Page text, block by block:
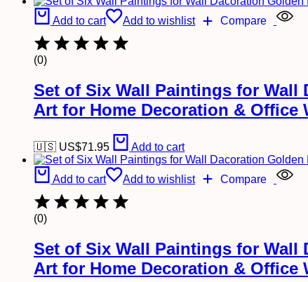
Add to cart Add to wishlist Compare
(0)
Set of Six Wall Paintings for Wall
Art for Home Decoration & Office
🇺🇸 US$71.95 Add to cart
Add to cart Add to wishlist Compare
(0)
Set of Six Wall Paintings for Wall
Art for Home Decoration & Office